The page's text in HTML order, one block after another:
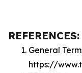
REFERENCES:
General
https://